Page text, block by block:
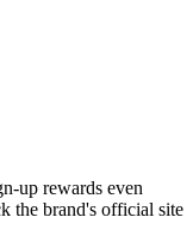
up rewards even
the brand's official site